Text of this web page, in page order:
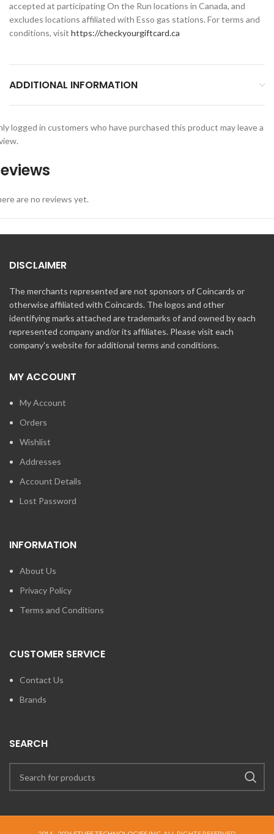
accepted at participating On the Run locations in Canada, and
excludes locations affiliated with Esso gas stations. For terms and
conditions, visit https://checkyourgiftcard.ca
ADDITIONAL INFORMATION
are no reviews yet.
logged in customers who have purchased this product may leave a
DISCLAIMER
The merchants represented are not sponsors of Coincards or
otherwise affiliated with Coincards. The logos and other
identifying marks attached are trademarks of and owned by each
represented company and/or its affiliates. Please visit each
company's website for additional terms and conditions.
MY ACCOUNT
My Account
Orders
Wishlist
Addresses
Account Details
Lost Password
INFORMATION
About Us
Privacy Policy
Terms and Conditions
CUSTOMER SERVICE
Contact Us
Brands
SEARCH